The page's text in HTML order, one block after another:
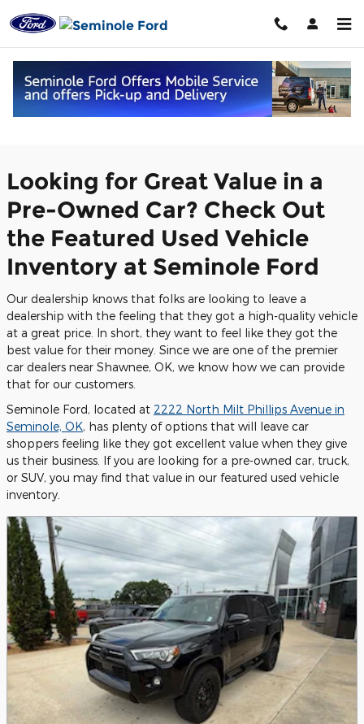
Featured Used Vehicles in Seminole,
Looking for Great Value in a
Pre-Owned Car? Check Out
the Featured Used Vehicle
Inventory at Seminole Ford
Our dealership knows that folks are looking to leave a
dealership with the feeling that they got a high-quality vehicle
at a great price. In short, they want to feel like they got the
best value for their money. Since we are one of the premier
car dealers near Shawnee, OK, we know how we can provide
that for our customers.
Seminole Ford, located at 2222 North Milt Phillips Avenue in
Seminole, OK, has plenty of options that will leave car
shoppers feeling like they got excellent value when they give
us their business. If you are looking for a pre-owned car, truck,
or SUV, you may find that value in our featured used vehicle
inventory.